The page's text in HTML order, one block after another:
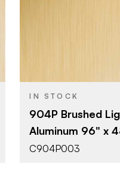
IN STOCK
904P Brushed
Aluminum 96" x
C904P003